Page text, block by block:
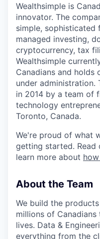
Wealthsimple is
innovator. The
simple, sophisticated
managed investing,
cryptocurrency, tax
Wealthsimple
Canadians and holds
under administration.
in 2014 by a team of
technology
Toronto, Canada.
We're proud of what
getting started. Read
learn more about
About the Team
We build the
millions of
lives. Data &
everything from the